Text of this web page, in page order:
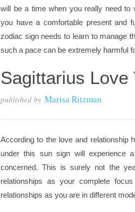
will be a time when you really need to
you have a comfortable present and
zodiac sign needs to learn to manage
such a pace can be extremely harmful
Sagittarius Love
published by Marisa Ritzman
According to the love and relationship
under this sun sign will experience
concerned. This is surely not the
relationships as your complete
relationships as you are in different